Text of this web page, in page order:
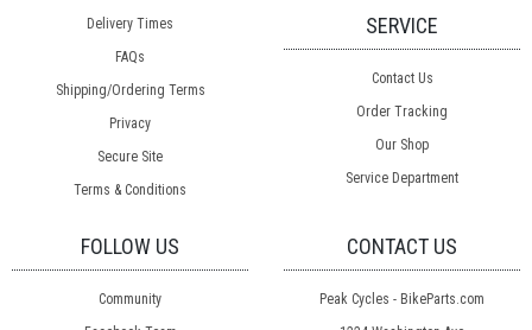
Delivery Times
FAQs
Shipping/Ordering Terms
Privacy
Secure Site
Terms & Conditions
SERVICE
Contact Us
Order Tracking
Our Shop
Service Department
FOLLOW US
Community
CONTACT US
Peak Cycles - BikeParts.com